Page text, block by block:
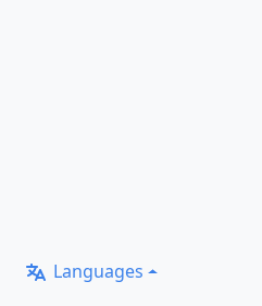
Languages